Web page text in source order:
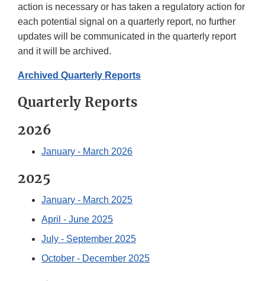
action is necessary or has taken a regulatory action for
each potential signal on a quarterly report, no further
updates will be communicated in the quarterly report
and it will be archived.
Archived Quarterly Reports
Quarterly Reports
2026
January - March 2026
2025
January - March 2025
April - June 2025
July - September 2025
October - December 2025